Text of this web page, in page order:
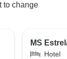
to change
MS
Hotel